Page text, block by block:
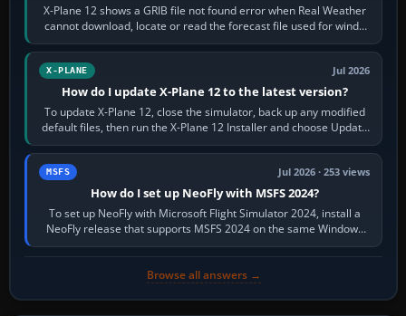
X-Plane 12 shows a GRIB file not found error when Real Weather
cannot download, locate or read the forecast file used for winds
and temperatures…
X-PLANE Jul 2026
How do I update X-Plane 12 to the latest version?
To update X-Plane 12, close the simulator, back up any modified
default files, then run the X-Plane 12 Installer and choose Update
X-Plane. Steam…
MSFS Jul 2026 · 253 views
How do I set up NeoFly with MSFS 2024?
To set up NeoFly with Microsoft Flight Simulator 2024, install a
NeoFly release that supports MSFS 2024 on the same Windows
PC, create a pilot,…
Browse all answers →